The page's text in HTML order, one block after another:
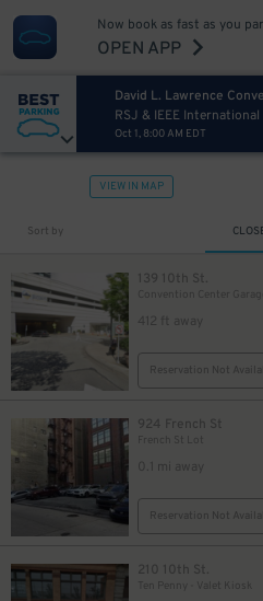
Now book as fast as you
OPEN APP
David L. Lawrence
RSJ & IEEE
Oct 1, 8:00 AM EDT
VIEW IN MAP
Sort by
139 10th St.
412 ft away
Reservation Not
924 French St
French St Lot
0.1 mi away
Reservation Not
210 10th St.
Ten Penny - Valet Kiosk